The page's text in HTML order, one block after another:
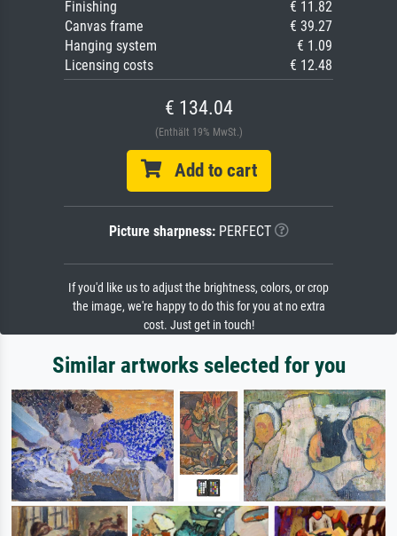
Finishing
€ 11.82
Canvas frame
€ 39.27
Hanging system
€ 1.09
Licensing costs
€ 12.48
€ 134.04
(Enthält 19% MwSt.)
Add to cart
Picture sharpness:PERFECT
If you'd like us to adjust the brightness, colors, or crop
the image, we're happy to do this for you at no extra
cost. Just get in touch!
Similar artworks selected for you